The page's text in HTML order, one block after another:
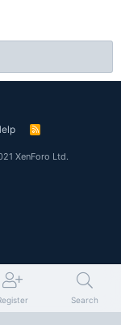
R
XenForo Ltd.
Search